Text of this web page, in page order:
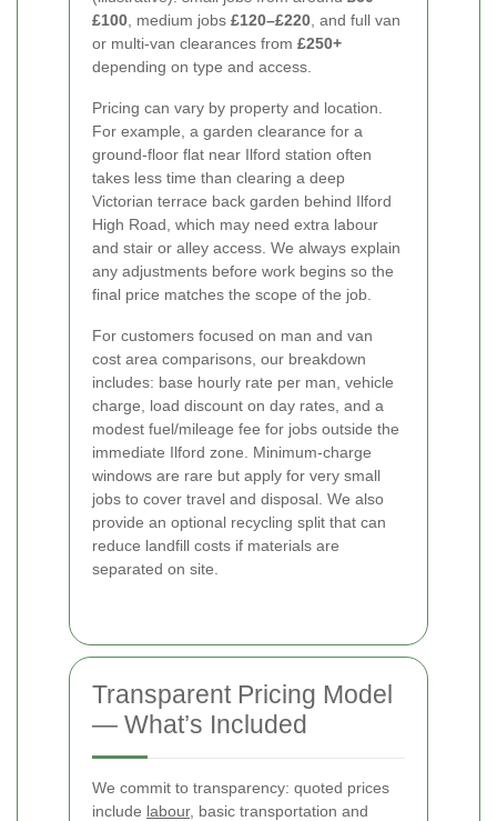
£100 , medium jobs £120–£220 , and full van
or multi-van clearances from £250+
depending on type and access.
Pricing can vary by property and location.
For example, a garden clearance for a
ground-floor flat near Ilford station often
takes less time than clearing a deep
Victorian terrace back garden behind Ilford
High Road, which may need extra labour
and stair or alley access. We always explain
any adjustments before work begins so the
final price matches the scope of the job.
For customers focused on man and van
cost area comparisons, our breakdown
includes: base hourly rate per man, vehicle
charge, load discount on day rates, and a
modest fuel/mileage fee for jobs outside the
immediate Ilford zone. Minimum-charge
windows are rare but apply for very small
jobs to cover travel and disposal. We also
provide an optional recycling split that can
reduce landfill costs if materials are
separated on site.
Transparent Pricing Model
— What’s Included
We commit to transparency: quoted prices
include labour, basic transportation and